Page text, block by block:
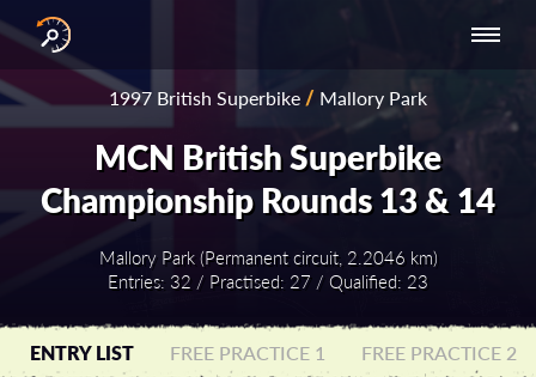
RESULTS
BY YEAR
INTERNATIONAL
SERIES
NATIONAL
SERIES -
EUROPE
NATIONAL SERIES
- ASIA-PACIFIC
1997 British Superbike/ Mallory Park
MCN British Superbike
Championship Rounds 13 & 14
Mallory Park (Permanent circuit, 2.2046 km)
Entries: 32 / Practised: 27 / Qualified: 23
ENTRY LIST FREE PRACTICE 1 FREE PRACTICE 2